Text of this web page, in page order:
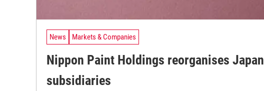
News Markets & Companies
Nippon Paint Holdings reorganises Japan
subsidiaries